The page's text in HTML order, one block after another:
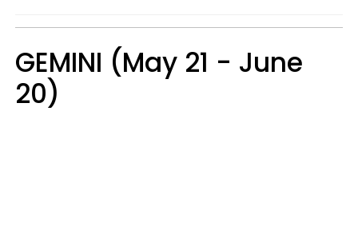
GEMINI (May 21 - June
20)